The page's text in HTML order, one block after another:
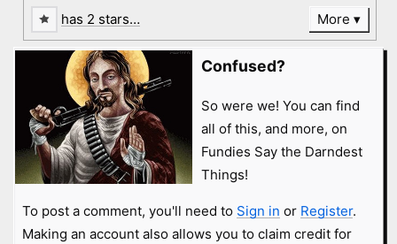
has 2 stars… More
Confused?
So were we! You can find
all of this, and more, on
Fundies Say the Darndest
Things!
To post a comment, you'll need to Sign in or Register.
Making an account also allows you to claim credit for